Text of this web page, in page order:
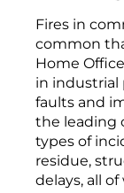
Fires in
common
Home
in industrial
faults and
the leading
types of
residue,
delays, all